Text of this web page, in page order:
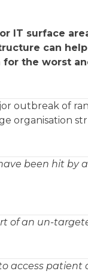
IT surface
can
the worst
outbreak of
organisation
been hit
of an un-
access